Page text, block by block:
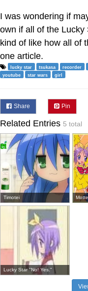
I was wondering if
own if all of the Lucky
kind of like how all of
one article.
lucky star tsukasa recorder
youtube
star wars girl
Share Pin
Related Entries 5 total
Timotei
Lucky Star "No! Yes."